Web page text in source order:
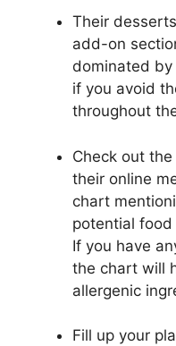
Their
add-on
dominated
if you avoid
throughout
Check out the
their online
chart
potential
If you have
the chart will
allergenic
Fill up your